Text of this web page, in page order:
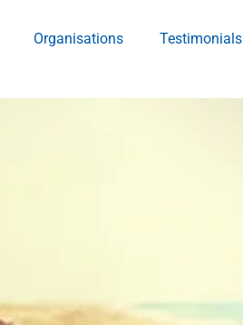
Organisations Testimonials